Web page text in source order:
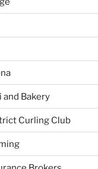
and Bakery
Curling Club